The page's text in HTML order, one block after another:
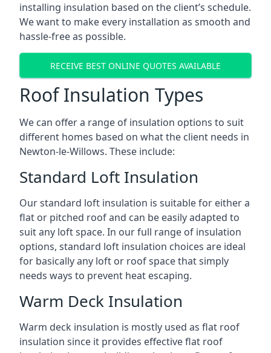
installing insulation based on the client’s schedule.
We want to make every installation as smooth and
hassle-free as possible.
RECEIVE BEST ONLINE QUOTES AVAILABLE
Roof Insulation Types
We can offer a range of insulation options to suit
different homes based on what the client needs in
Newton-le-Willows. These include:
Standard Loft Insulation
Our standard loft insulation is suitable for either a
flat or pitched roof and can be easily adapted to
suit any loft space. In our full range of insulation
options, standard loft insulation choices are ideal
for basically any loft or roof space that simply
needs ways to prevent heat escaping.
Warm Deck Insulation
Warm deck insulation is mostly used as flat roof
insulation since it provides effective flat roof